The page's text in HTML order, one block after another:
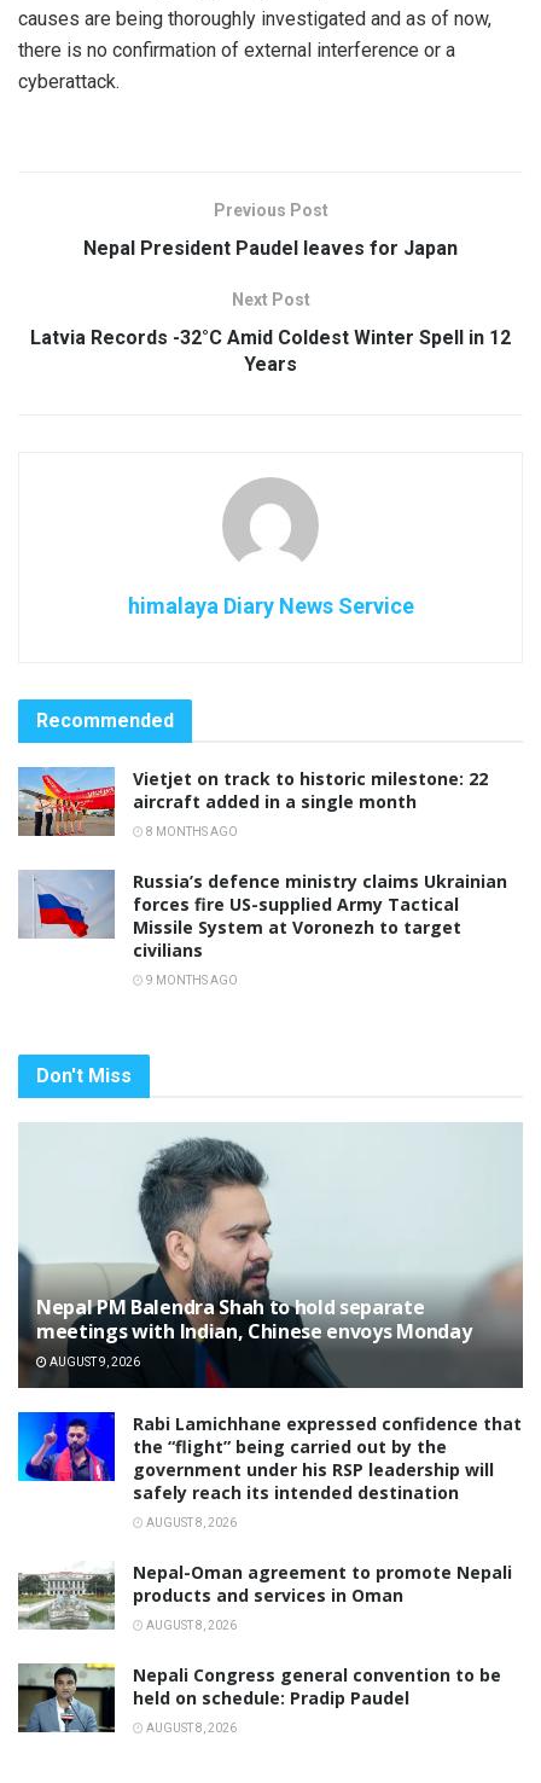
causes are being thoroughly investigated and as of now,
there is no confirmation of external interference or a
cyberattack.
Previous Post
Nepal President Paudel leaves for Japan
Next Post
Latvia Records -32°C Amid Coldest Winter Spell in 12
Years
himalaya Diary News Service
Recommended
Vietjet on track to historic milestone: 22
aircraft added in a single month
8 MONTHS AGO
Russia’s defence ministry claims Ukrainian
forces fire US-supplied Army Tactical
Missile System at Voronezh to target
civilians
9 MONTHS AGO
Don't Miss
Nepal PM Balendra Shah to hold separate
meetings with Indian, Chinese envoys Monday
AUGUST 9, 2026
Rabi Lamichhane expressed confidence that
the “flight” being carried out by the
government under his RSP leadership will
safely reach its intended destination
AUGUST 8, 2026
Nepal-Oman agreement to promote Nepali
products and services in Oman
AUGUST 8, 2026
Nepali Congress general convention to be
held on schedule: Pradip Paudel
AUGUST 8, 2026